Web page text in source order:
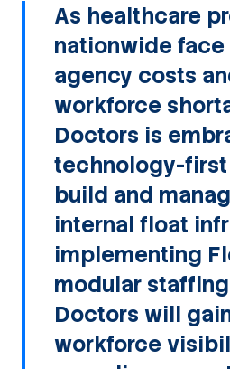
As healthcare
nationwide
agency costs
workforce
Doctors is
technology-
build and
internal float
implementing
modular
Doctors will
workforce